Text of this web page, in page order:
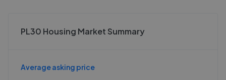
PL30 Housing Market Summary
Average asking price